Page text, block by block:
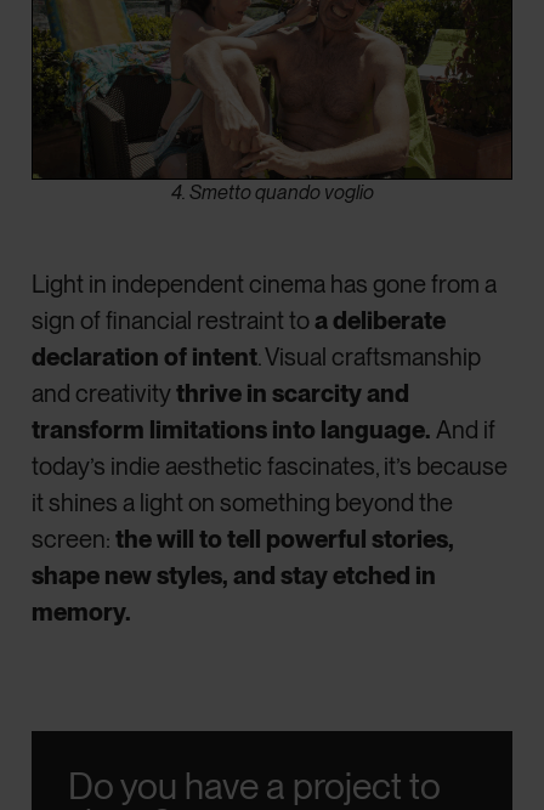
4. Smetto quando voglio
Light in independent cinema has gone from a
sign of financial restraint toa deliberate
declaration of intent. Visual craftsmanship
and creativitythrive in scarcity and
transform limitations into language.And if
today’s indie aesthetic fascinates, it’s because
it shines a light on something beyond the
screen:the will to tell powerful stories,
shape new styles, and stay etched in
memory.
Do you have a project to